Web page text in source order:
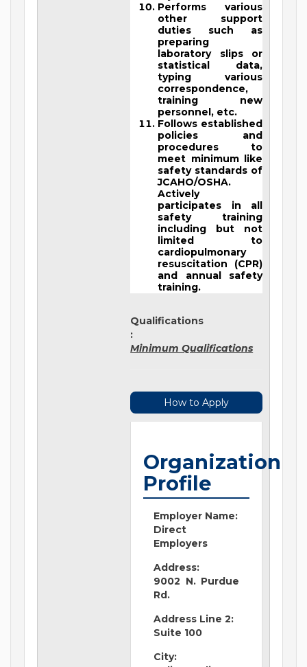
Performs various
other support
duties such as
preparing
laboratory slips or
statistical data,
typing various
correspondence,
training new
personnel, etc.
Follows established
policies and
procedures to
meet minimum like
safety standards of
JCAHO/OSHA.
Actively
participates in all
safety training
including but not
limited to
cardiopulmonary
resuscitation (CPR)
and annual safety
training.
Qualifications
:
Minimum Qualifications
How to Apply
Organization
Profile
Employer Name:
Direct
Employers
Address:
9002 N. Purdue
Rd.
Address Line 2:
Suite 100
City: